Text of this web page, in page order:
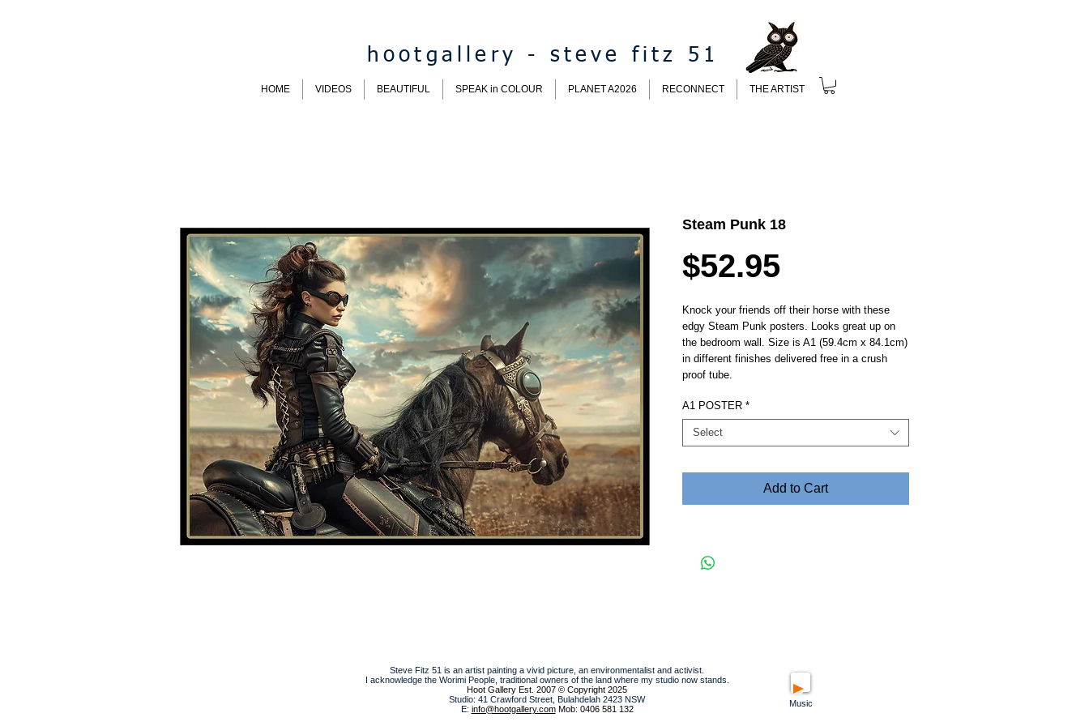
hootgallery - steve fitz 51
HOME VIDEOS BEAUTIFUL SPEAK in COLOUR PLANET A2026 RECONNECT THE ARTIST
Steam Punk 18
$52.95Price
Knock your friends off their horse with these
edgy Steam Punk posters. Looks great up on
the bedroom wall. Size is A1 (59.4cm x 84.1cm)
in different finishes delivered free in a crush
proof tube.
A1 POSTER *
Select
Add to Cart
Steve Fitz 51 is an artist painting a vivid picture, an environmentalist and activist.
I acknowledge the Worimi People, traditional owners of the land where my studio now stands.
Hoot Gallery Est. 2007 © Copyright 2025
Studio: 41 Crawford Street, Bulahdelah 2423 NSW
E: info@hootgallery.comMob: 0406 581 132
Music